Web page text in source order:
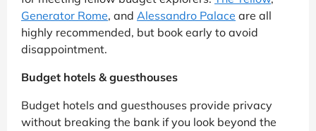
Generator Rome, and Alessandro Palace are all
highly recommended, but book early to avoid
disappointment.
Budget hotels & guesthouses
Budget hotels and guesthouses provide privacy
without breaking the bank if you look beyond the